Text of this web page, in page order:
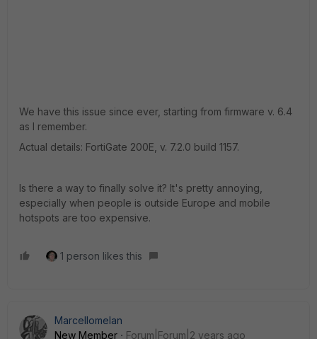
We have this issue since ever, starting from firmware v. 6.4
as I remember.
Actual details: FortiGate 200E, v. 7.2.0 build 1157.
Is there a way to finally solve it? It's pretty annoying,
especially when people is outside Europe and mobile
hotspots are too expensive.
1 person likes this
Marcellomelan
New Member
Forum|Forum|2 years ago